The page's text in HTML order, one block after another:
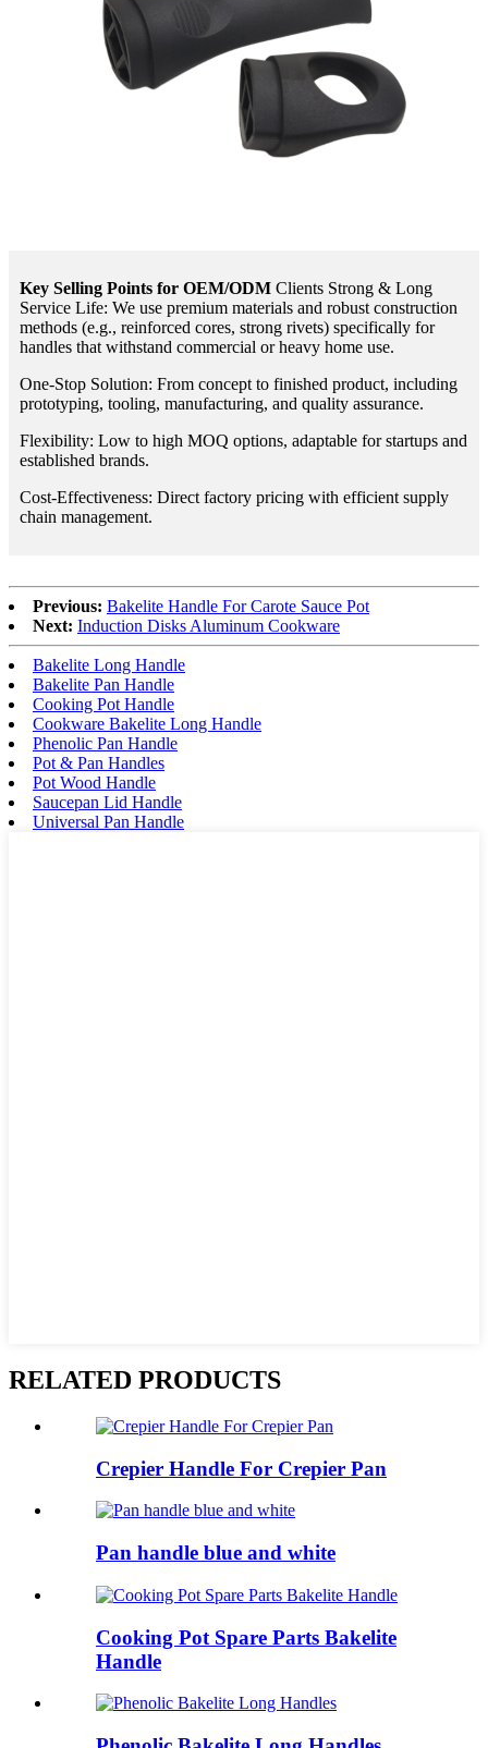
Key Selling Points for OEM/ODM Clients Strong & Long
Service Life: We use premium materials and robust construction
methods (e.g., reinforced cores, strong rivets) specifically for
handles that withstand commercial or heavy home use.
One-Stop Solution: From concept to finished product, including
prototyping, tooling, manufacturing, and quality assurance.
Flexibility: Low to high MOQ options, adaptable for startups and
established brands.
Cost-Effectiveness: Direct factory pricing with efficient supply
chain management.
Previous: Bakelite Handle For Carote Sauce Pot
Next: Induction Disks Aluminum Cookware
Bakelite Long Handle
Bakelite Pan Handle
Cooking Pot Handle
Cookware Bakelite Long Handle
Phenolic Pan Handle
Pot & Pan Handles
Pot Wood Handle
Saucepan Lid Handle
Universal Pan Handle
RELATED PRODUCTS
Crepier Handle For Crepier Pan
Pan handle blue and white
Cooking Pot Spare Parts Bakelite
Handle